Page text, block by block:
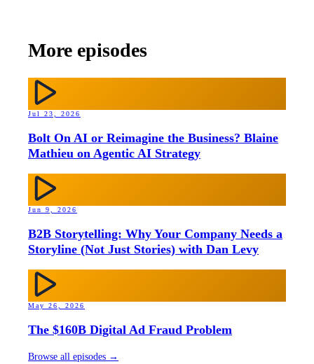
More episodes
Jul 23, 2026
Bolt On AI or Reimagine the Business? Blaine
Mathieu on Agentic AI Strategy
Jun 9, 2026
B2B Storytelling: Why Your Company Needs a
Storyline (Not Just Stories) with Dan Levy
May 26, 2026
The $160B Digital Ad Fraud Problem
Browse all episodes →